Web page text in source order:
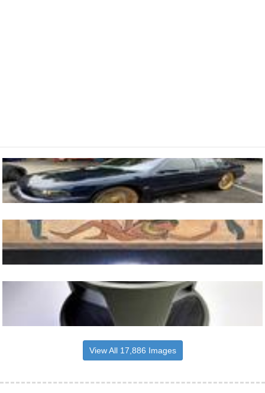
View All 17,886 Images